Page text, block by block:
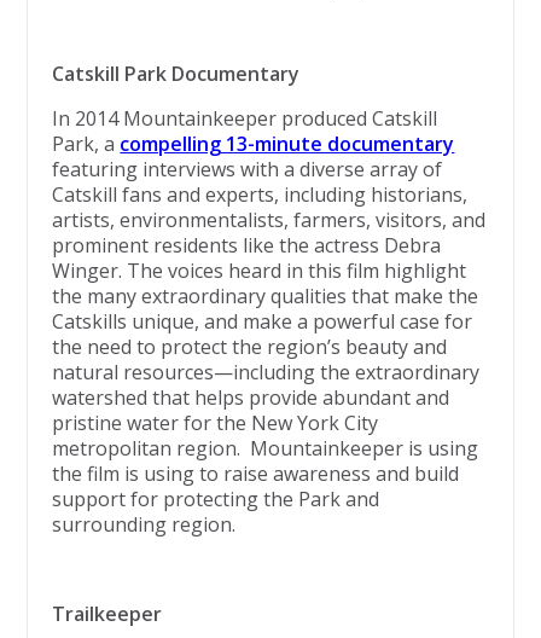
Catskill Park Documentary
In 2014 Mountainkeeper produced Catskill
Park, a compelling 13-minute documentary
featuring interviews with a diverse array of
Catskill fans and experts, including historians,
artists, environmentalists, farmers, visitors, and
prominent residents like the actress Debra
Winger. The voices heard in this film highlight
the many extraordinary qualities that make the
Catskills unique, and make a powerful case for
the need to protect the region’s beauty and
natural resources—including the extraordinary
watershed that helps provide abundant and
pristine water for the New York City
metropolitan region. Mountainkeeper is using
the film is using to raise awareness and build
support for protecting the Park and
surrounding region.
Trailkeeper